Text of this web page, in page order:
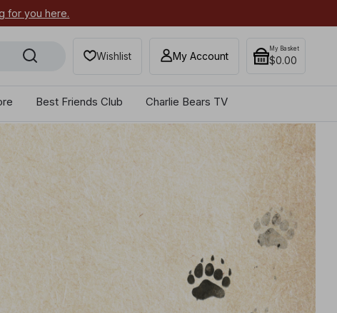
Wishlist My Account
My Basket
$0.00
Best Friends Club Charlie Bears TV